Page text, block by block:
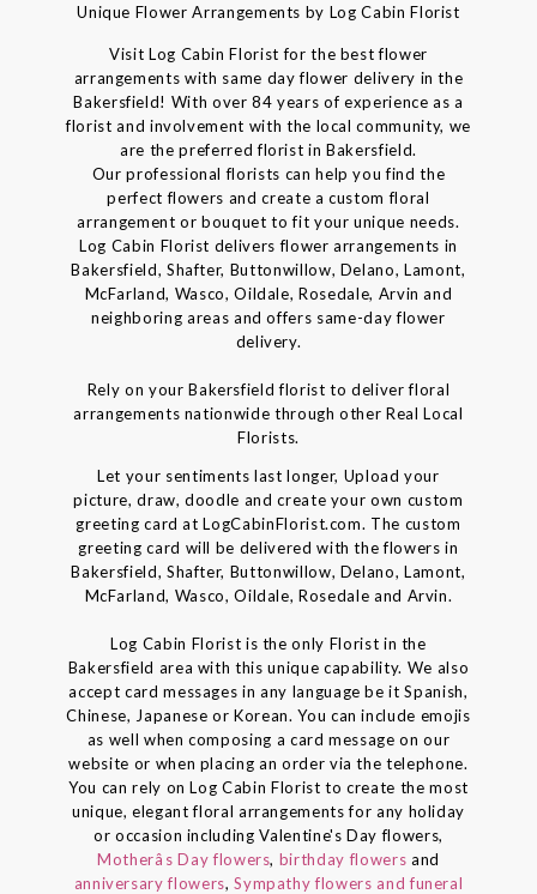
Unique Flower Arrangements by Log Cabin Florist
Visit Log Cabin Florist for the best flower
arrangements with same day flower delivery in the
Bakersfield! With over 84 years of experience as a
florist and involvement with the local community, we
are the preferred florist in Bakersfield.
Our professional florists can help you find the
perfect flowers and create a custom floral
arrangement or bouquet to fit your unique needs.
Log Cabin Florist delivers flower arrangements in
Bakersfield, Shafter, Buttonwillow, Delano, Lamont,
McFarland, Wasco, Oildale, Rosedale, Arvin and
neighboring areas and offers same-day flower
delivery.
Rely on your Bakersfield florist to deliver floral
arrangements nationwide through other Real Local
Florists.
Let your sentiments last longer, Upload your
picture, draw, doodle and create your own custom
greeting card at LogCabinFlorist.com. The custom
greeting card will be delivered with the flowers in
Bakersfield, Shafter, Buttonwillow, Delano, Lamont,
McFarland, Wasco, Oildale, Rosedale and Arvin.
Log Cabin Florist is the only Florist in the
Bakersfield area with this unique capability. We also
accept card messages in any language be it Spanish,
Chinese, Japanese or Korean. You can include emojis
as well when composing a card message on our
website or when placing an order via the telephone.
You can rely on Log Cabin Florist to create the most
unique, elegant floral arrangements for any holiday
or occasion including Valentine's Day flowers,
Motherâs Day flowers, birthday flowers and
anniversary flowers,Sympathy flowers and funeral